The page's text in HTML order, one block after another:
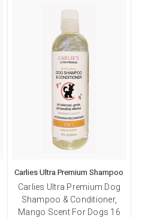
Carlies Ultra Premium Shampoo
Carlies Ultra Premium Dog
Shampoo & Conditioner,
Mango Scent For Dogs 16